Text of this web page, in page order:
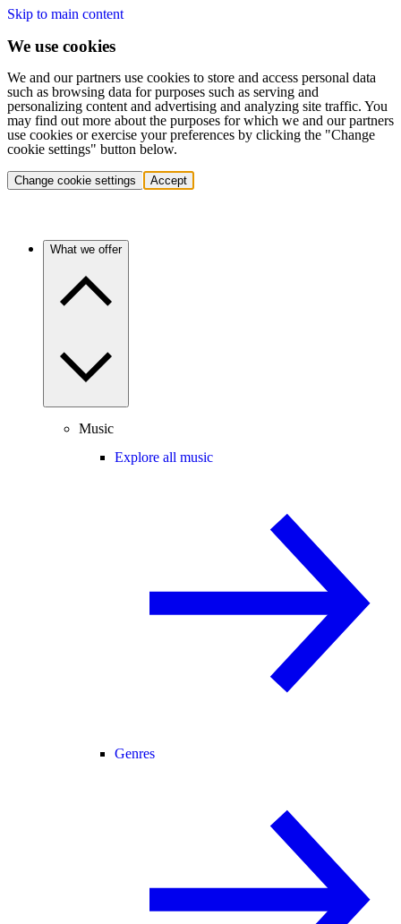
Skip to main content
We use cookies
We and our partners use cookies to store and access personal data
such as browsing data for purposes such as serving and
personalizing content and advertising and analyzing site traffic. You
may find out more about the purposes for which we and our partners
use cookies or exercise your preferences by clicking the "Change
cookie settings" button below.
Change cookie settings Accept
What we offer
Music
Explore all music
Genres